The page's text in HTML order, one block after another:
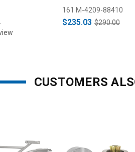
28 & 31 Spline
161 M-4209-88410
$235.03 $290.00
CUSTOMERS